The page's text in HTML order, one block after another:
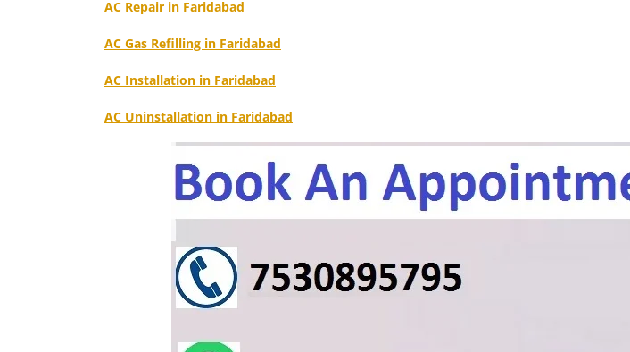
AC Repair in Faridabad
AC Gas Refilling in Faridabad
AC Installation in Faridabad
AC Uninstallation in Faridabad